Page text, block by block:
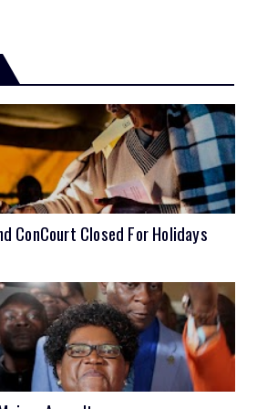
ConCourt Closed For Holidays